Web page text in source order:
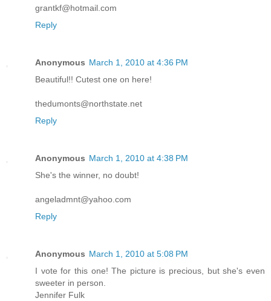
grantkf@hotmail.com
Reply
Anonymous March 1, 2010 at 4:36 PM
Beautiful!! Cutest one on here!
thedumonts@northstate.net
Reply
Anonymous March 1, 2010 at 4:38 PM
She's the winner, no doubt!
angeladmnt@yahoo.com
Reply
Anonymous March 1, 2010 at 5:08 PM
I vote for this one! The picture is precious, but she's even
sweeter in person.
Jennifer Fulk